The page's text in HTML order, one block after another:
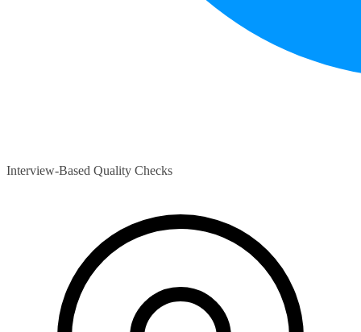
Interview-Based Quality Checks